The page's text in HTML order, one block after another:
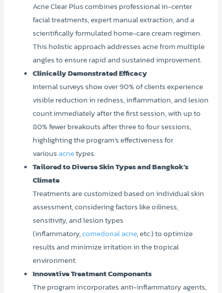
Acne Clear Plus combines professional in-center
facial treatments, expert manual extraction, and a
scientifically formulated home-care cream regimen.
This holistic approach addresses acne from multiple
angles to ensure rapid and sustained improvement.
Clinically Demonstrated Efficacy
Internal surveys show over 90% of clients experience
visible reduction in redness, inflammation, and lesion
count immediately after the first session, with up to
80% fewer breakouts after three to four sessions,
highlighting the program’s effectiveness for
variousacnetypes.
Tailored to Diverse Skin Types and Bangkok’s
Climate
Treatments are customized based on individual skin
assessment, considering factors like oiliness,
sensitivity, and lesion types
(inflammatory,comedonal acne, etc.) to optimize
results and minimize irritation in the tropical
environment.
Innovative Treatment Components
The program incorporates anti-inflammatory agents,